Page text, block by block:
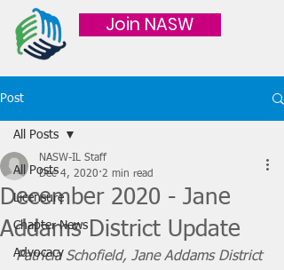
Join NASW
Post
All Posts
Licensure
Chapter News
Advocacy
All Posts
December 2020 - Jane
Addams District Update
NASW-IL Staff
Dec 4, 2020 2 min read
Patricia Schofield, Jane Addams District